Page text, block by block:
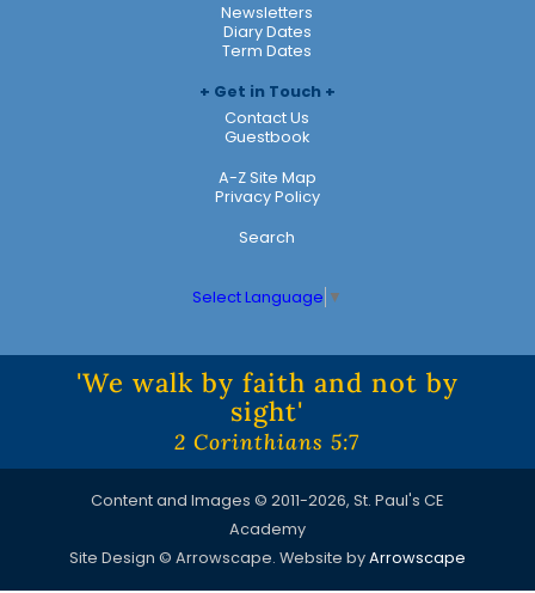
Newsletters
Diary Dates
Term Dates
Get in Touch
Contact Us
Guestbook
A-Z Site Map
Privacy Policy
Search
Select Language ▼
'We walk by faith and not by
sight'
2 Corinthians 5:7
Content and Images © 2011-2026, St. Paul's CE
Academy
Site Design © Arrowscape. Website byArrowscape